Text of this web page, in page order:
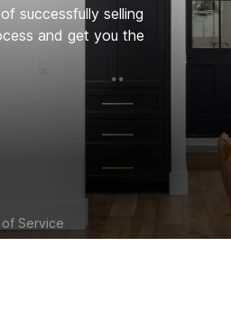
successfully selling
and get you the
of Service